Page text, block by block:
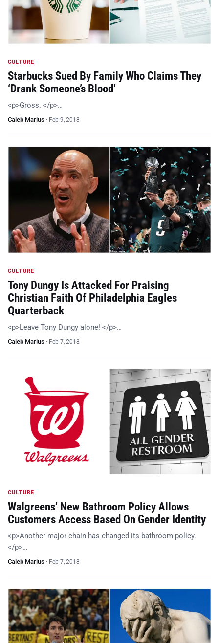
CULTURE
Starbucks Sued By Family Who Claims They
‘Drank Someone’s Blood’
<p>Gross. </p>…
Caleb Marius · Feb 9, 2018
CULTURE
Tony Dungy Is Attacked For Praising
Christian Faith Of Philadelphia Eagles
Quarterback
<p>Leave Tony Dungy alone! </p>…
Caleb Marius · Feb 7, 2018
CULTURE
Walgreens’ New Bathroom Policy Allows
Customers Access Based On Gender Identity
<p>Another major chain has changed its bathroom policy.
</p>…
Caleb Marius · Feb 7, 2018